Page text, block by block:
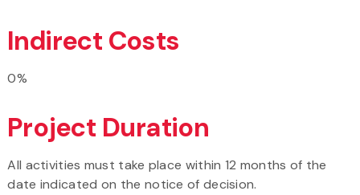
Indirect Costs
0%
Project Duration
All activities must take place within 12 months of the
date indicated on the notice of decision.